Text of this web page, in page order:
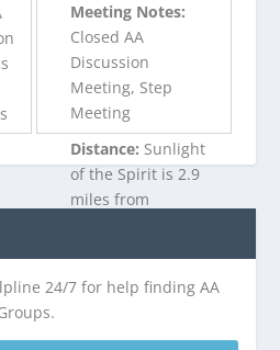
Meeting Notes:
Closed AA
Discussion
Meeting, Step
Meeting
Distance: Sunlight
of the Spirit is 2.9
miles from
Call (866) 351-
24/7 for help finding AA